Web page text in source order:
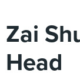
Zai
Head